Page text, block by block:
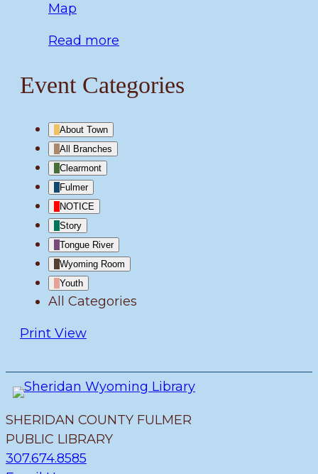
Map
Read more
Event Categories
About Town
All Branches
Clearmont
Fulmer
NOTICE
Story
Tongue River
Wyoming Room
Youth
All Categories
Print View
SHERIDAN COUNTY FULMER
PUBLIC LIBRARY
307.674.8585